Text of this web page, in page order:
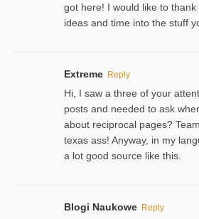
got here! I would like to
ideas and time into the stuff
Extreme Reply
Hi, I saw a three of your
posts and needed to ask
about reciprocal pages?
texas ass! Anyway, in my
a lot good source like this.
Blogi Naukowe Reply